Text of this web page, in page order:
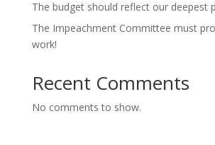
The budget should reflect our deepest
The Impeachment Committee must
work!
Recent Comments
No comments to show.